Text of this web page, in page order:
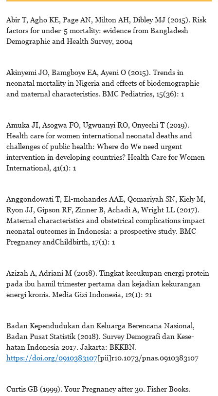
Abir T, Agho KE, Page AN, Milton AH, Dibley MJ (2015). Risk
factors for under-5 mortality: evidence from Bangladesh
Demographic and Health Survey, 2004
Akinyemi JO, Bamgboye EA, Ayeni O (2015). Trends in
neonatal mortality in Nigeria and effects of biodemographic
and maternal characteristics. BMC Pediatrics, 15(36): 1
Amuka JI, Asogwa FO, Ugwuanyi RO, Onyechi T (2019).
Health care for women international neonatal deaths and
challenges of public health: Where do We need urgent
intervention in developing countries? Health Care for Women
International, 41(1): 1
Anggondowati T, El-mohandes AAE, Qomariyah SN, Kiely M,
Ryon JJ, Gipson RF, Zinner B, Achadi A, Wright LL (2017).
Maternal characteristics and obstetrical complications impact
neonatal outcomes in Indonesia: a prospective study. BMC
Pregnancy andChildbirth, 17(1): 1
Azizah A, Adriani M (2018). Tingkat kecukupan energi protein
pada ibu hamil trimester pertama dan kejadian kekurangan
energi kronis. Media Gizi Indonesia, 12(1): 21
Badan Kependudukan dan Keluarga Berencana Nasional,
Badan Pusat Statistik (2018). Survey Demografi dan Kese-
hatan Indonesia 2017. Jakarta: BKKBN.
https://doi.org/0910383107[pii]r10.1073/pnas.0910383107
Curtis GB (1999). Your Pregnancy after 30. Fisher Books.